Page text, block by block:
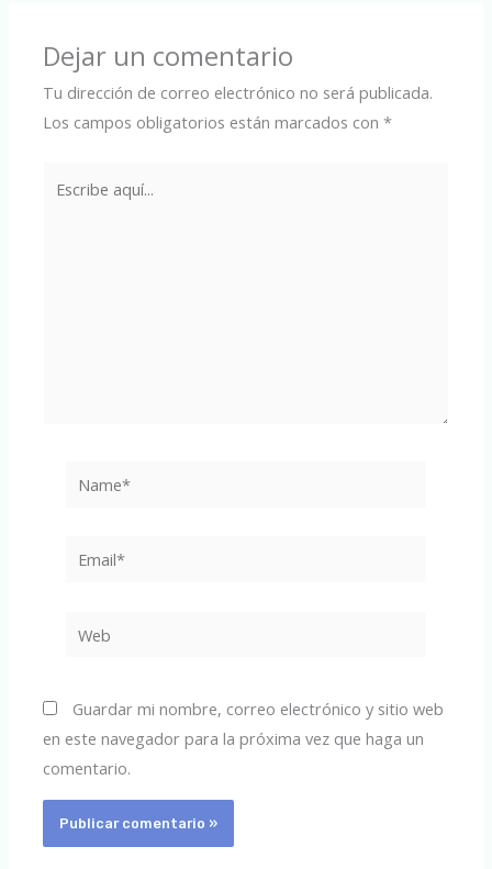
Dejar un comentario
Tu dirección de correo electrónico no será publicada.
Los campos obligatorios están marcados con*
Guardar mi nombre, correo electrónico y sitio web
en este navegador para la próxima vez que haga un
comentario.